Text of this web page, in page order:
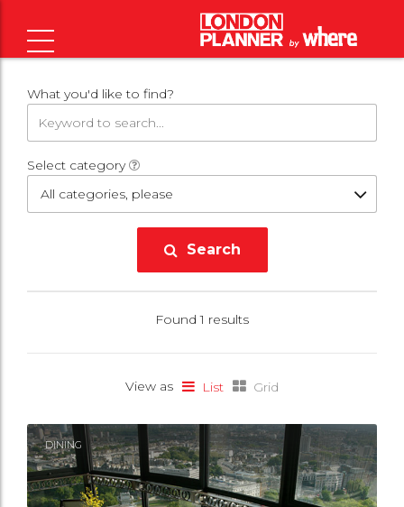
What you'd like to find?
Select category
All categories, please
Search
Found 1 results
View as List Grid
DINING